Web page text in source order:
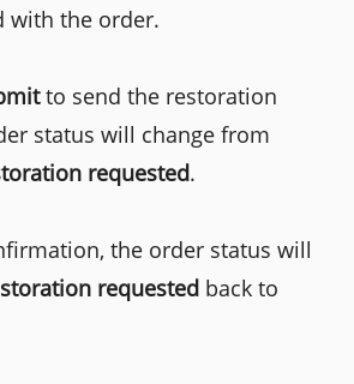
with the order.
to send the restoration
status will change from
requested.
the order status will
requested back to